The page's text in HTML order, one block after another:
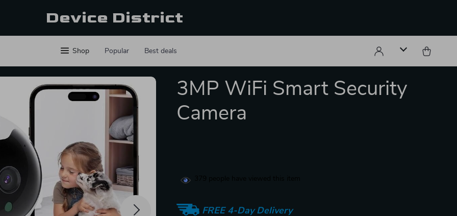
Device District
Shop Popular Best deals
3MP WiFi Smart Security
Camera
FREE 4-Day Delivery